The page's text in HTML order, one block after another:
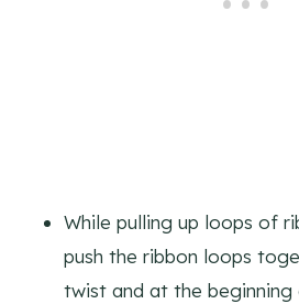
While pulling up loops of
push the ribbon loops
twist and at the beginning